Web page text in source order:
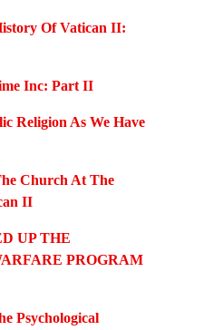
Of Vatican II:
Inc: Part II
Religion As We Have
Church At The
II
UP THE
PROGRAM
Psychological